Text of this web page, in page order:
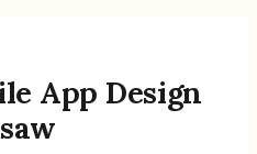
App Design